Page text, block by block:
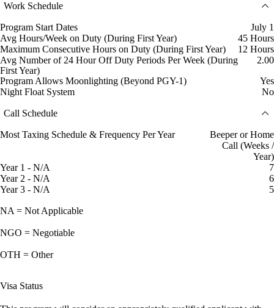
Work Schedule
Program Start Dates
July 1
Avg Hours/Week on Duty (During First Year)
45 Hours
Maximum Consecutive Hours on Duty (During First Year)
12 Hours
Avg Number of 24 Hour Off Duty Periods Per Week (During
First Year)
2.00
Program Allows Moonlighting (Beyond PGY-1)
Yes
Night Float System
No
Call Schedule
Most Taxing Schedule & Frequency Per Year
Beeper or Home
Call (Weeks /
Year)
Year 1 - N/A
7
Year 2 - N/A
6
Year 3 - N/A
5
NA = Not Applicable
NGO = Negotiable
OTH = Other
Visa Status